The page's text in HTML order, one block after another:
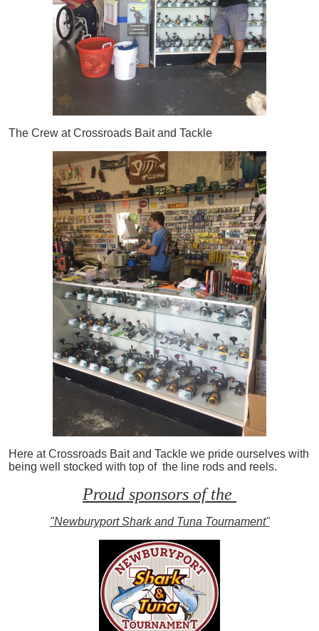
The Crew at Crossroads Bait and Tackle
Here at Crossroads Bait and Tackle we pride ourselves with
being well stocked with top of the line rods and reels.
Proud sponsors of the
"Newburyport Shark and Tuna Tournament"